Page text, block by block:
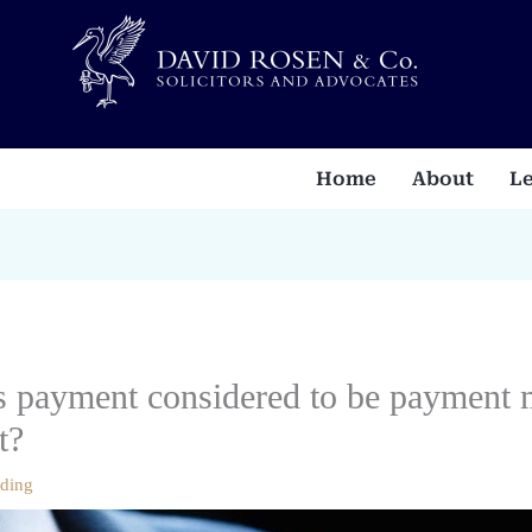
Home About
considered to be payment